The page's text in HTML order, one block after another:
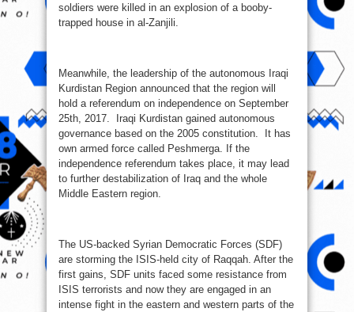
soldiers were killed in an explosion of a booby-
trapped house in al-Zanjili.
Meanwhile, the leadership of the autonomous Iraqi
Kurdistan Region announced that the region will
hold a referendum on independence on September
25th, 2017. Iraqi Kurdistan gained autonomous
governance based on the 2005 constitution. It has
own armed force called Peshmerga. If the
independence referendum takes place, it may lead
to further destabilization of Iraq and the whole
Middle Eastern region.
The US-backed Syrian Democratic Forces (SDF)
are storming the ISIS-held city of Raqqah. After the
first gains, SDF units faced some resistance from
ISIS terrorists and now they are engaged in an
intense fight in the eastern and western parts of the